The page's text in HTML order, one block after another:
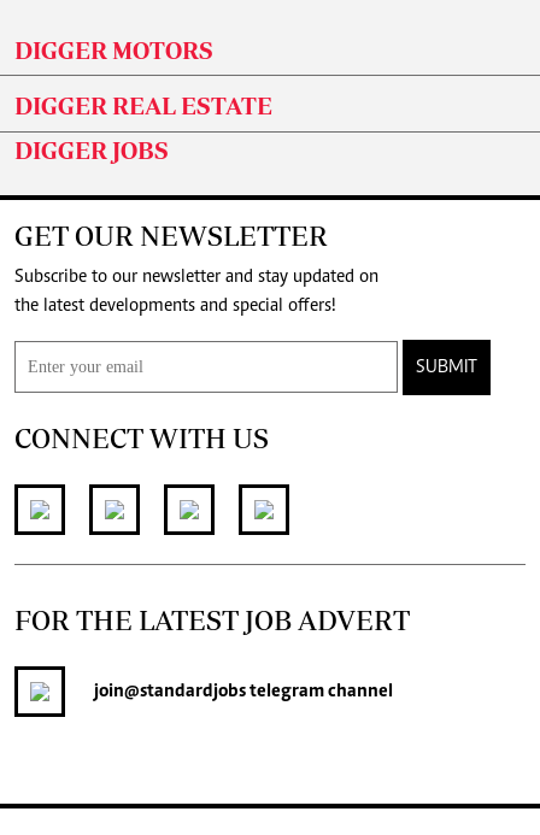
DIGGER MOTORS
DIGGER REAL ESTATE
DIGGER JOBS
GET OUR NEWSLETTER
Subscribe to our newsletter and stay updated on
the latest developments and special offers!
SUBMIT
CONNECT WITH US
FOR THE LATEST JOB ADVERT
join@standardjobstelegram channel